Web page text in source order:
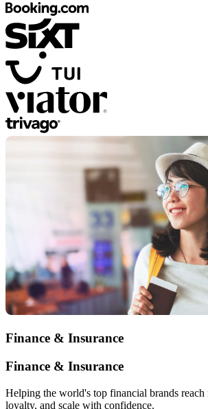
Finance & Insurance
Finance & Insurance
Helping the world's top financial brands reach
loyalty, and scale with confidence.